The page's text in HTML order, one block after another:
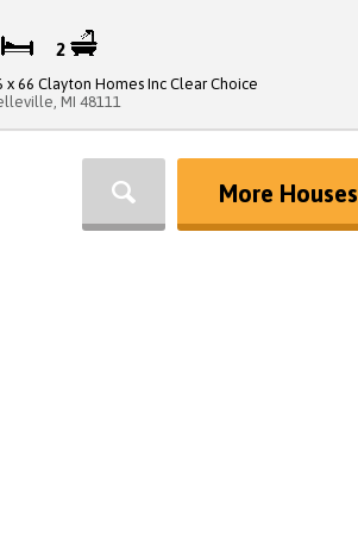
2
x 66 Clayton Homes Inc Clear Choice
MI 48111
More Houses